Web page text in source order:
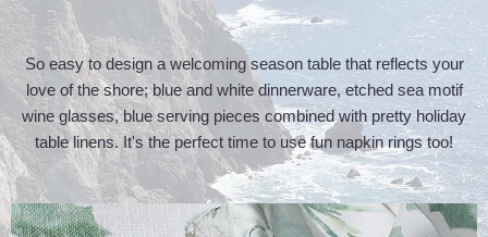
So easy to design a welcoming season table that reflects your
love of the shore; blue and white dinnerware, etched sea motif
wine glasses, blue serving pieces combined with pretty holiday
table linens. It's the perfect time to use fun napkin rings too!